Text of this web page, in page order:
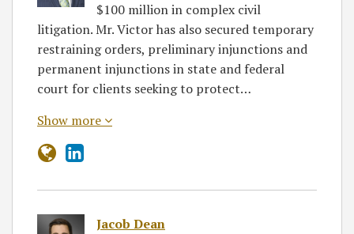
$100 million in complex civil
litigation. Mr. Victor has also secured temporary
restraining orders, preliminary injunctions and
permanent injunctions in state and federal
court for clients seeking to protect…
Show more
Jacob Dean